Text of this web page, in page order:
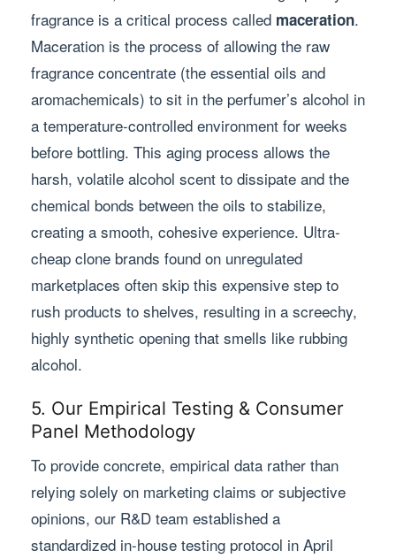
fragrance is a critical process called maceration.
Maceration is the process of allowing the raw
fragrance concentrate (the essential oils and
aromachemicals) to sit in the perfumer’s alcohol in
a temperature-controlled environment for weeks
before bottling. This aging process allows the
harsh, volatile alcohol scent to dissipate and the
chemical bonds between the oils to stabilize,
creating a smooth, cohesive experience. Ultra-
cheap clone brands found on unregulated
marketplaces often skip this expensive step to
rush products to shelves, resulting in a screechy,
highly synthetic opening that smells like rubbing
alcohol.
5. Our Empirical Testing & Consumer
Panel Methodology
To provide concrete, empirical data rather than
relying solely on marketing claims or subjective
opinions, our R&D team established a
standardized in-house testing protocol in April